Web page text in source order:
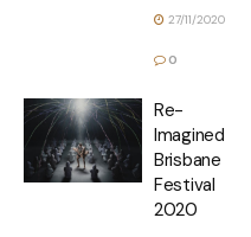
27/11/2020
0
Re-
Imagined
Brisbane
Festival
2020